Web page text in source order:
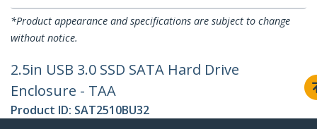
*Product appearance and specifications are subject to change
without notice.
2.5in USB 3.0 SSD SATA Hard Drive
Enclosure - TAA
Product ID: SAT2510BU32